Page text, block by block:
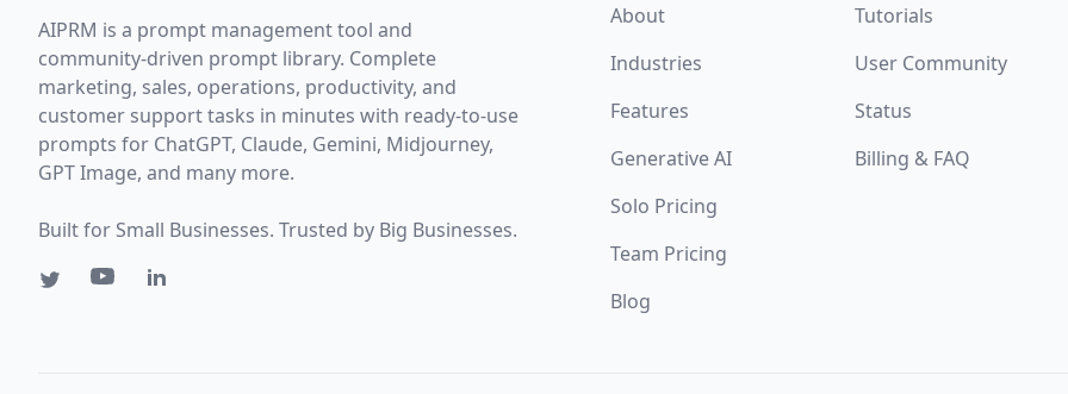
AIPRM is a prompt management tool and
community-driven prompt library. Complete
marketing, sales, operations, productivity, and
customer support tasks in minutes with ready-to-use
prompts for ChatGPT, Claude, Gemini, Midjourney,
GPT Image, and many more.
Built for Small Businesses. Trusted by Big Businesses.
About
Industries
Features
Generative AI
Solo Pricing
Team Pricing
Blog
Tutorials
User Community
Status
Billing & FAQ